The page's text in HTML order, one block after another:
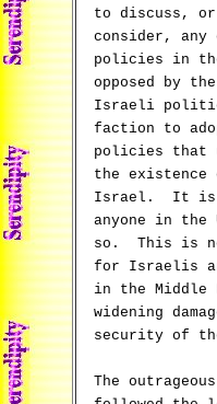
to discuss, or
consider, any
policies in
opposed by
Israeli
faction to
policies that
the
Israel. It is
anyone in the
so. This is
for Israelis
in the
widening
security of
The